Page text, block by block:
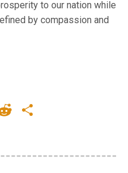
to our nation while
by compassion and
Reddit